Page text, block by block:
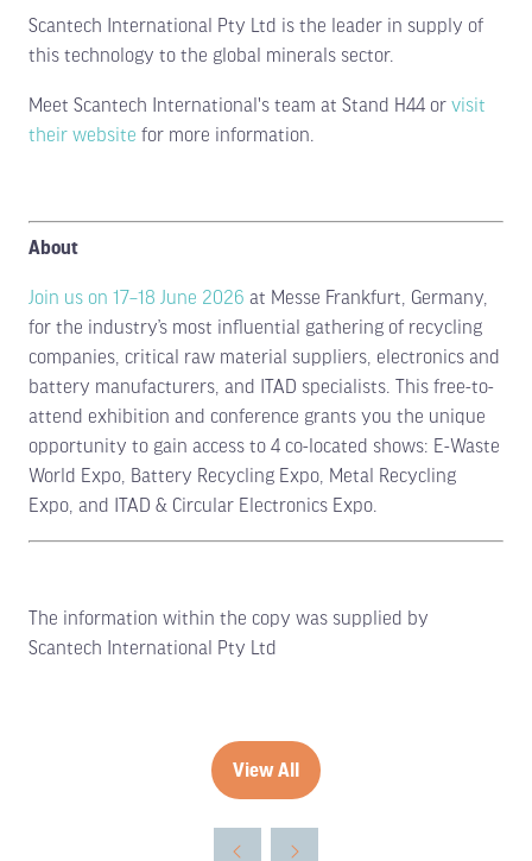
Scantech International Pty Ltd is the leader in supply of
this technology to the global minerals sector.
Meet Scantech International's team at Stand H44 or visit
their website for more information.
About
Join us on 17–18 June 2026 at Messe Frankfurt, Germany,
for the industry’s most influential gathering of recycling
companies, critical raw material suppliers, electronics and
battery manufacturers, and ITAD specialists. This free-to-
attend exhibition and conference grants you the unique
opportunity to gain access to 4 co-located shows: E-Waste
World Expo, Battery Recycling Expo, Metal Recycling
Expo, and ITAD & Circular Electronics Expo.
The information within the copy was supplied by
Scantech International Pty Ltd
View All
(opens